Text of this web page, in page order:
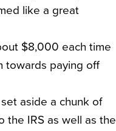
like a great
$8,000 each time
towards paying off
aside a chunk of
the IRS as well as the